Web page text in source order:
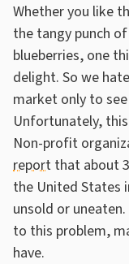
Whether you like
the tangy punch
blueberries, one
delight. So we
market only to
Unfortunately,
Non-profit
report that about
the United States
unsold or uneaten.
to this problem,
have.